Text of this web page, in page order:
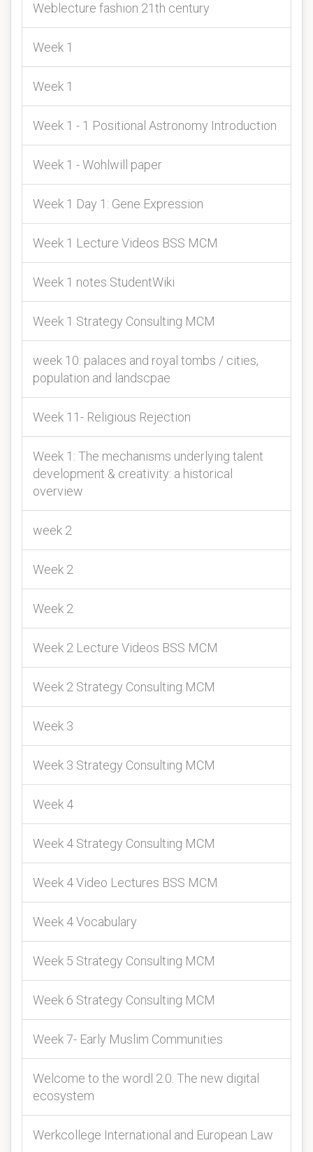
Weblecture fashion 21th century
Week 1
Week 1
Week 1 - 1 Positional Astronomy Introduction
Week 1 - Wohlwill paper
Week 1 Day 1: Gene Expression
Week 1 Lecture Videos BSS MCM
Week 1 notes StudentWiki
Week 1 Strategy Consulting MCM
week 10: palaces and royal tombs / cities,
population and landscpae
Week 11- Religious Rejection
Week 1: The mechanisms underlying talent
development & creativity: a historical
overview
week 2
Week 2
Week 2
Week 2 Lecture Videos BSS MCM
Week 2 Strategy Consulting MCM
Week 3
Week 3 Strategy Consulting MCM
Week 4
Week 4 Strategy Consulting MCM
Week 4 Video Lectures BSS MCM
Week 4 Vocabulary
Week 5 Strategy Consulting MCM
Week 6 Strategy Consulting MCM
Week 7- Early Muslim Communities
Welcome to the wordl 2.0. The new digital
ecosystem
Werkcollege International and European Law